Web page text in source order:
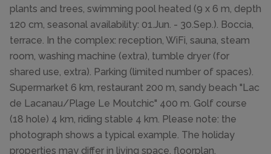
plants and trees, swimming pool heated (9 x 6 m, depth
120 cm, seasonal availability: 01.Jun. - 30.Sep.). Boccia,
terrace. In the complex: reception, WiFi, sauna, steam
room, washing machine (extra), tumble dryer (for
shared use, extra). Parking (limited number of spaces).
Supermarket 6 km, restaurant 200 m, sandy beach "Lac
de Lacanau/Plage Le Moutchic" 400 m. Golf course
(18 hole) 4 km, riding stable 4 km. Please note: the
photograph shows a typical example. The holiday
properties may differ in living space, floorplan,